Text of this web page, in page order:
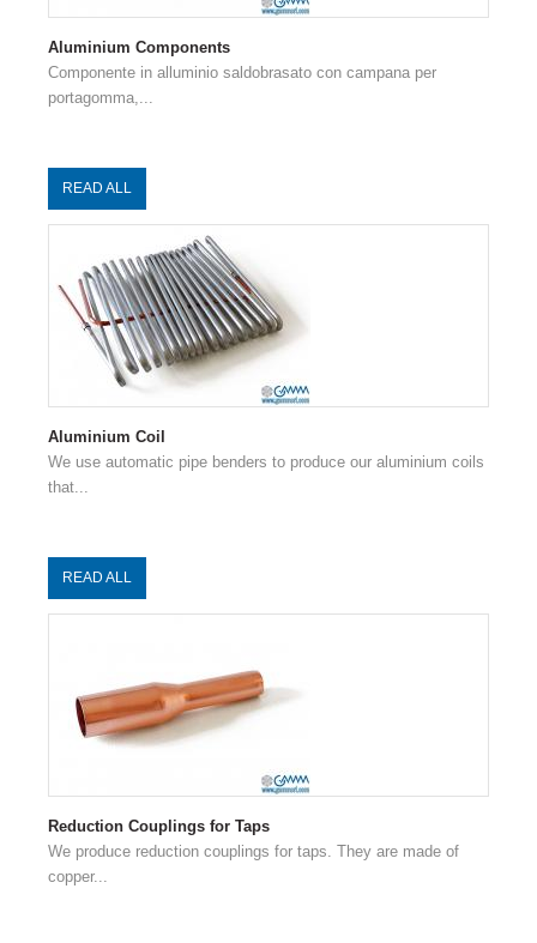
Aluminium Components
Componente in alluminio saldobrasato con campana per
portagomma,...
READ ALL
Aluminium Coil
We use automatic pipe benders to produce our aluminium coils
that...
READ ALL
Reduction Couplings for Taps
We produce reduction couplings for taps. They are made of
copper...